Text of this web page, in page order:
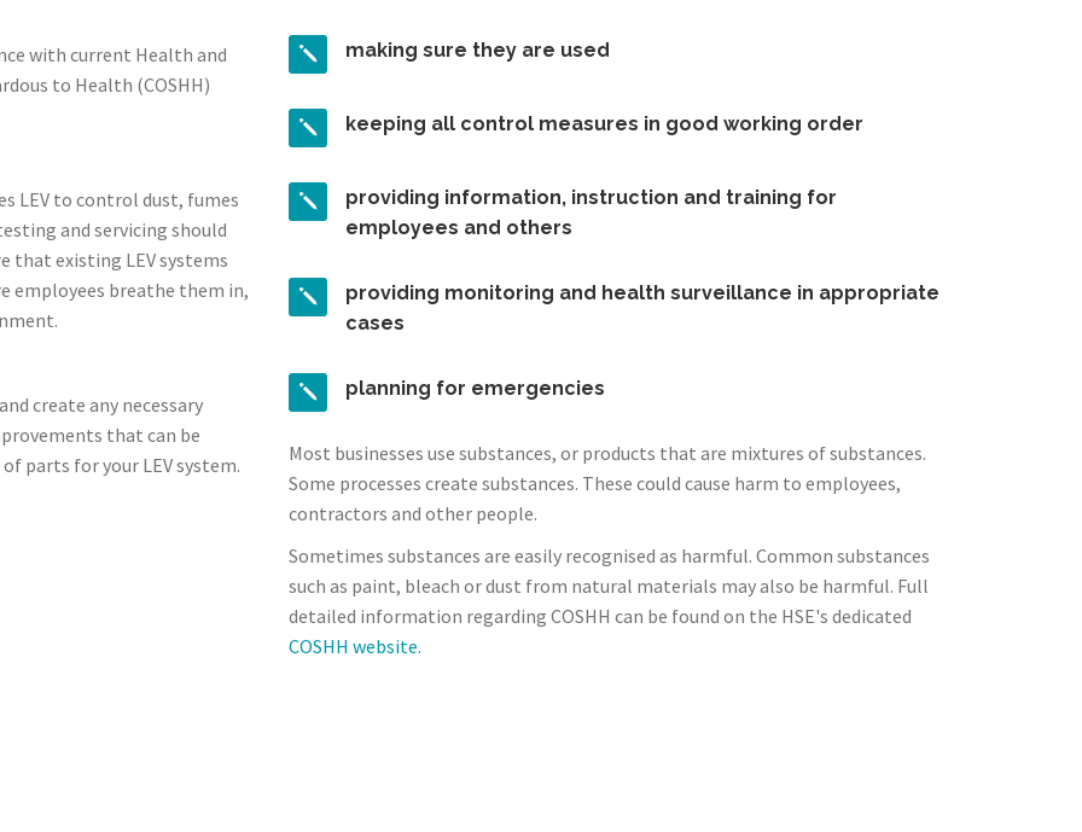
with current Health and
to Health (COSHH)
LEV to control dust, fumes
and servicing should
that existing LEV systems
employees breathe them in,
create any necessary
that can be
parts for your LEV system.
making sure they are used
keeping all control measures in good working order
providing information, instruction and training for
employees and others
providing monitoring and health surveillance in appropriate
cases
planning for emergencies
Most businesses use substances, or products that are mixtures of substances.
Some processes create substances. These could cause harm to employees,
contractors and other people.
Sometimes substances are easily recognised as harmful. Common substances
such as paint, bleach or dust from natural materials may also be harmful. Full
detailed information regarding COSHH can be found on the HSE's dedicated
COSHH website.